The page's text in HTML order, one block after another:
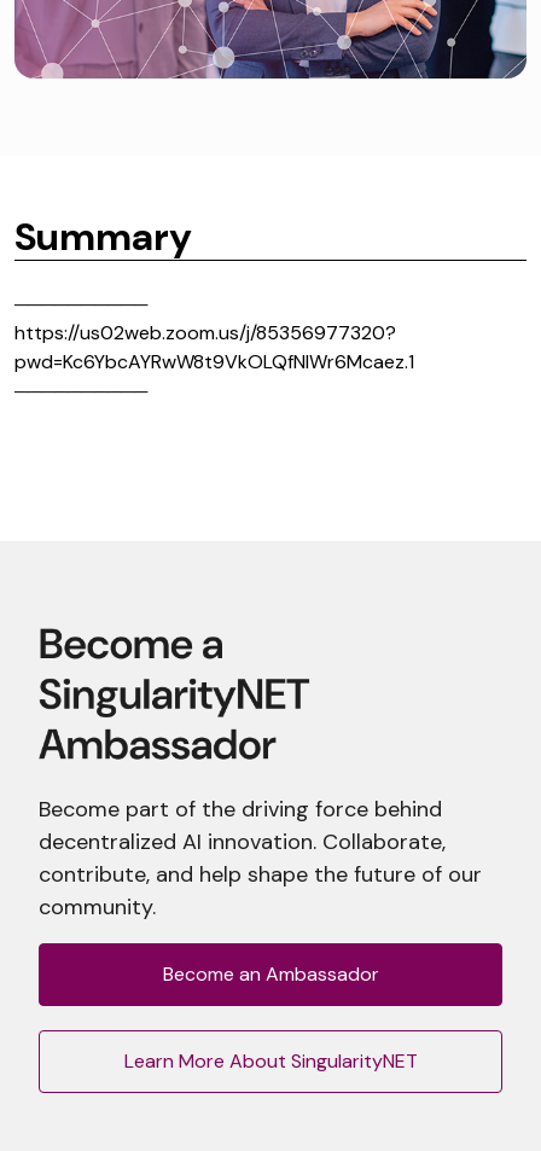
Summary
──────────
https://us02web.zoom.us/j/85356977320?
pwd=Kc6YbcAYRwW8t9VkOLQfNIWr6Mcaez.1
──────────
Become part of the driving force behind
decentralized AI innovation. Collaborate,
contribute, and help shape the future of our
community.
Become an Ambassador
Learn More About SingularityNET